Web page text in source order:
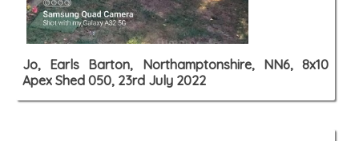
Jo, Earls Barton, Northamptonshire, NN6, 8x10
Apex Shed 050, 23rd July 2022